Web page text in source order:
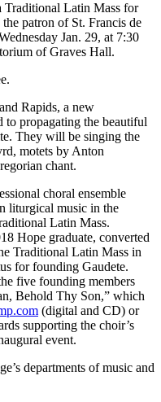
Traditional Latin Mass for
patron of St. Francis de
Jan. 29, at 7:30
of Graves Hall.
Rapids, a new
to propagating the beautiful
They will be singing the
motets by Anton
chant.
choral ensemble
liturgical music in the
Latin Mass.
Hope graduate, converted
Traditional Latin Mass in
for founding Gaudete.
five founding members
Behold Thy Son,” which
(digital and CD) or
supporting the choir’s
event.
departments of music and